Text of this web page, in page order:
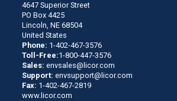
4647 Superior Street
PO Box 4425
Lincoln, NE 68504
United States
Phone: 1-402-467-3576
Toll-Free:1-800-447-3576
Sales:envsales@licor.com
Support:envsupport@licor.com
Fax: 1-402-467-2819
www.licor.com